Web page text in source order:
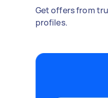
Get offers from
profiles.